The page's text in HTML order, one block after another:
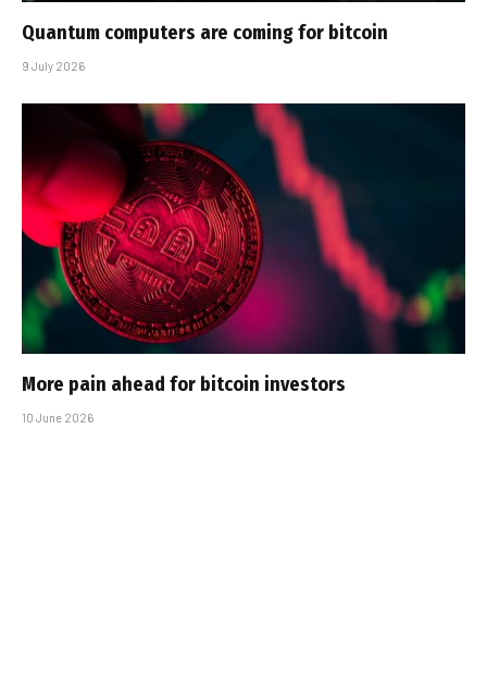
Quantum computers are coming for bitcoin
9 July 2026
More pain ahead for bitcoin investors
10 June 2026